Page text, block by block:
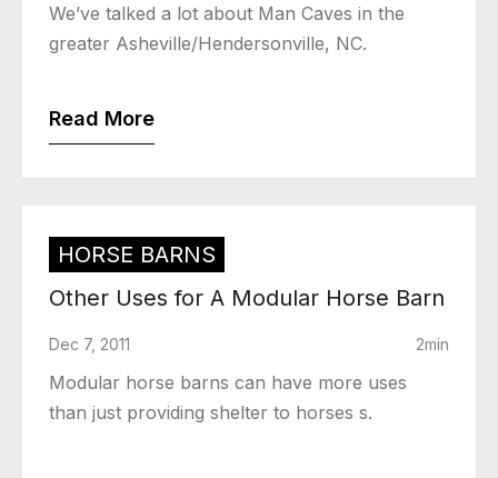
We’ve talked a lot about Man Caves in the
greater Asheville/Hendersonville, NC.
Read More
HORSE BARNS
Other Uses for A Modular Horse Barn
Dec 7, 2011 2min
Modular horse barns can have more uses
than just providing shelter to horses s.